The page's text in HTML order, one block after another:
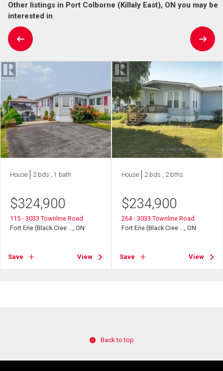
Other listings in Port Colborne (Killaly East), ON you may be
interested in
House 2 bds , 1 bath
$324,900
115 - 3033 Townline Road
Fort Erie (Black Cree ..., ON
Save View
House 2 bds , 2 bths
$234,900
264 - 3033 Townline Road
Fort Erie (Black Cree ..., ON
Save View
Back to top